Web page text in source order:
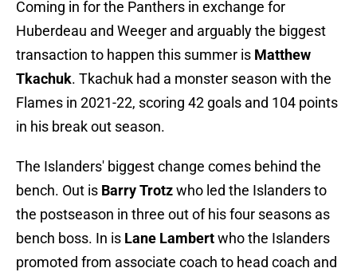
Coming in for the Panthers in exchange for
Huberdeau and Weeger and arguably the biggest
transaction to happen this summer is Matthew
Tkachuk. Tkachuk had a monster season with the
Flames in 2021-22, scoring 42 goals and 104 points
in his break out season.
The Islanders' biggest change comes behind the
bench. Out is Barry Trotzwho led the Islanders to
the postseason in three out of his four seasons as
bench boss. In is Lane Lambertwho the Islanders
promoted from associate coach to head coach and